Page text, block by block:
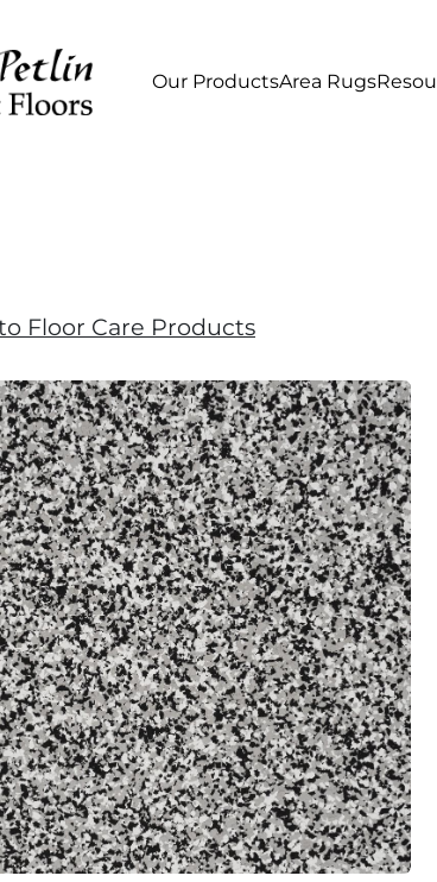
Our ProductsArea Rugs
Floor Care Products